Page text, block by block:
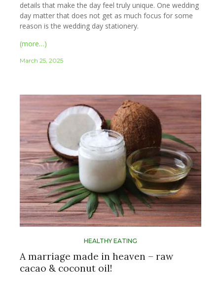
details that make the day feel truly unique. One wedding
day matter that does not get as much focus for some
reason is the wedding day stationery.
(more…)
March 25, 2025
HEALTHY EATING
A marriage made in heaven – raw
cacao & coconut oil!